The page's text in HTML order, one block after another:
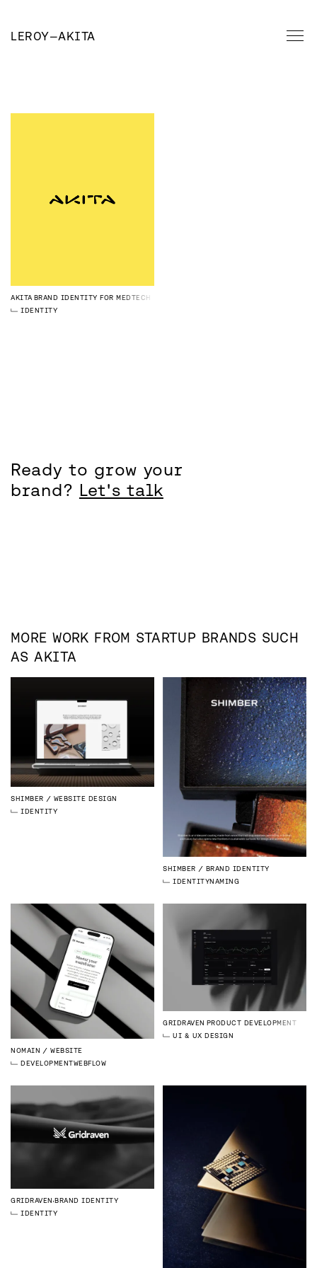
LEROY—AKITA
AKITA BRAND IDENTITY FOR MEDTECH
IDENTITY
Ready to grow your
brand? Let's talk
MORE WORK FROM STARTUP BRANDS SUCH
AS AKITA
SHIMBER
WEBSITE DESIGN
IDENTITY
SHIMBER
BRAND IDENTITY
IDENTITYNAMING
NOMAIN
WEBSITE
DEVELOPMENTWEBFLOW
GRIDRAVEN PRODUCT DEVELOPMENT
UI & UX DESIGN
GRIDRAVEN BRAND IDENTITY
IDENTITY